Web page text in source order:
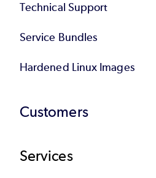
Technical Support
Service Bundles
Hardened Linux Images
Customers
Services